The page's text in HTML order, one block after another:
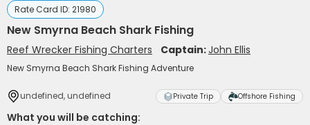
Rate Card ID: 21980
New Smyrna Beach Shark Fishing
Reef Wrecker Fishing Charters Captain:John Ellis
New Smyrna Beach Shark Fishing Adventure
undefined, undefined Private Trip Offshore Fishing
What you will be catching: